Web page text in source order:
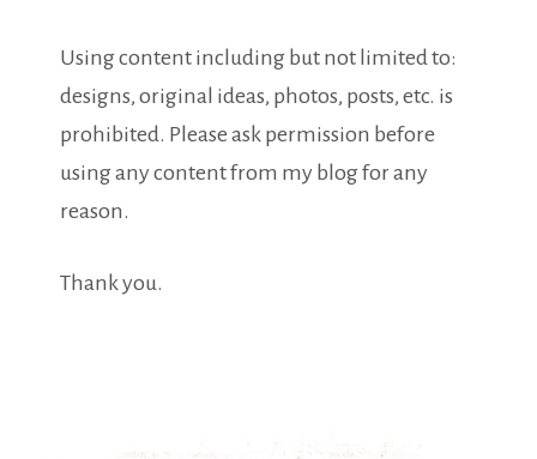
Using content including but not limited to:
designs, original ideas, photos, posts, etc. is
prohibited. Please ask permission before
using any content from my blog for any
reason.
Thank you.